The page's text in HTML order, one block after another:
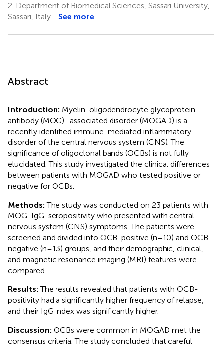
2. Department of Biomedical Sciences, Sassari University,
Sassari, Italy
See more
Abstract
Introduction: Myelin-oligodendrocyte glycoprotein
antibody (MOG)–associated disorder (MOGAD) is a
recently identified immune-mediated inflammatory
disorder of the central nervous system (CNS). The
significance of oligoclonal bands (OCBs) is not fully
elucidated. This study investigated the clinical differences
between patients with MOGAD who tested positive or
negative for OCBs.
Methods:The study was conducted on 23 patients with
MOG-IgG-seropositivity who presented with central
nervous system (CNS) symptoms. The patients were
screened and divided into OCB-positive (n=10) and OCB-
negative (n=13) groups, and their demographic, clinical,
and magnetic resonance imaging (MRI) features were
compared.
Results:The results revealed that patients with OCB-
positivity had a significantly higher frequency of relapse,
and their IgG index was significantly higher.
Discussion: OCBs were common in MOGAD met the
consensus criteria. The study concluded that careful